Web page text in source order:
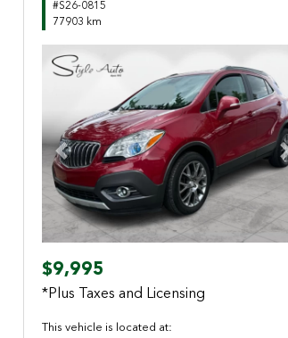
#S26-0815
77903 km
Previous
$9,995
*Plus Taxes and Licensing
This vehicle is located at: